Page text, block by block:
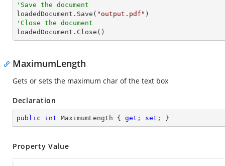
'Save the document
loadedDocument.Save( "output.pdf"
'Close the document
loadedDocument.Close()
MaximumLength
Gets or sets the maximum char of the text box
Declaration
public int MaximumLength { get ; set ; }
Property Value